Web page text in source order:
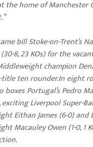
the home of Manchester
bill Stoke-on-Trent’s
8, 23 KOs) for the
champion
ten rounder.In eight
boxes Portugal’s Pedro
exciting Liverpool Super-
Eithan James (6-0)
Macauley Owen (1-0,